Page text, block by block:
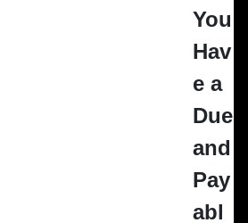
You
Hav
e a
Due
and
Pay
abl